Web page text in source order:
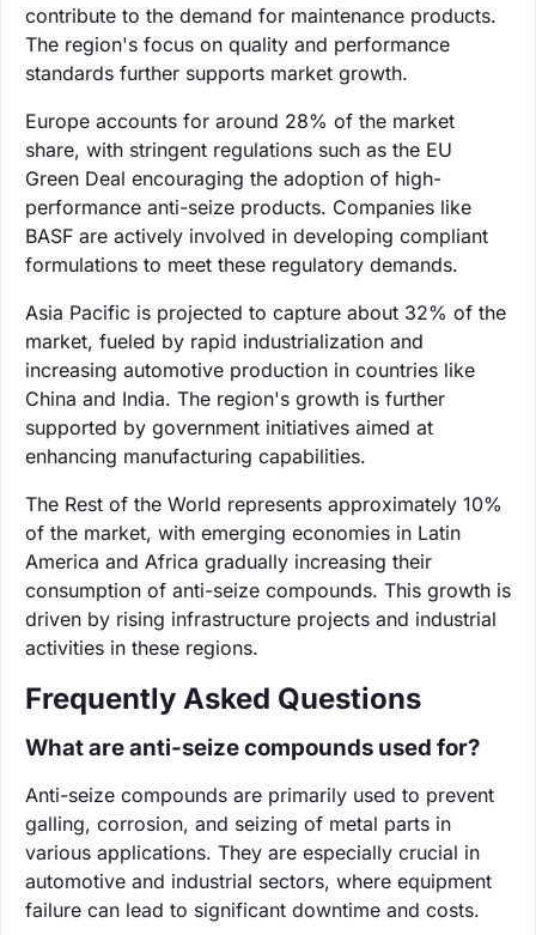
contribute to the demand for maintenance products.
The region's focus on quality and performance
standards further supports market growth.
Europe accounts for around 28% of the market
share, with stringent regulations such as the EU
Green Deal encouraging the adoption of high-
performance anti-seize products. Companies like
BASF are actively involved in developing compliant
formulations to meet these regulatory demands.
Asia Pacific is projected to capture about 32% of the
market, fueled by rapid industrialization and
increasing automotive production in countries like
China and India. The region's growth is further
supported by government initiatives aimed at
enhancing manufacturing capabilities.
The Rest of the World represents approximately 10%
of the market, with emerging economies in Latin
America and Africa gradually increasing their
consumption of anti-seize compounds. This growth is
driven by rising infrastructure projects and industrial
activities in these regions.
Frequently Asked Questions
What are anti-seize compounds used for?
Anti-seize compounds are primarily used to prevent
galling, corrosion, and seizing of metal parts in
various applications. They are especially crucial in
automotive and industrial sectors, where equipment
failure can lead to significant downtime and costs.